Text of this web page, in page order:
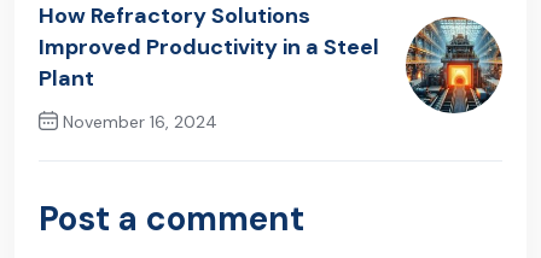
How Refractory Solutions
Improved Productivity in a Steel
Plant
November 16, 2024
Next Post
Post a comment